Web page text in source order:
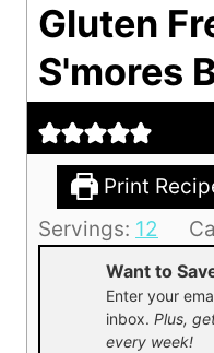
Gluten
S'mores
Print
Servings: 12
Want to
Enter your email & I'll send it to your
inbox. Plus,
every week!